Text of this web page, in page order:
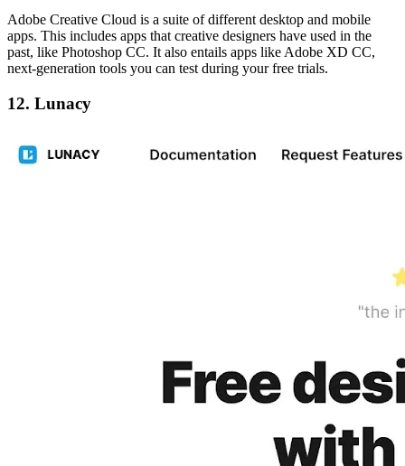
Adobe Creative Cloud is a suite of different desktop and mobile
apps. This includes apps that creative designers have used in the
past, like Photoshop CC. It also entails apps like Adobe XD CC,
next-generation tools you can test during your free trials.
12. Lunacy